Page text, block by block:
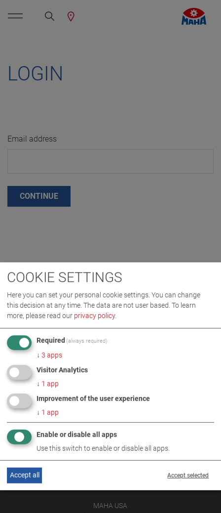
LOGIN
Email address
CONTINUE
MAHA USA
COOKIE SETTINGS
Here you can set your personal cookie settings. You can change
this decision at any time. The data are not user based. To learn
more, please read our privacy policy.
Required (always required)
↓ 3 apps
Visitor Analytics
↓ 1 app
Improvement of the user experience
↓ 1 app
Enable or disable all apps
Use this switch to enable or disable all apps.
Accept selected
Accept all